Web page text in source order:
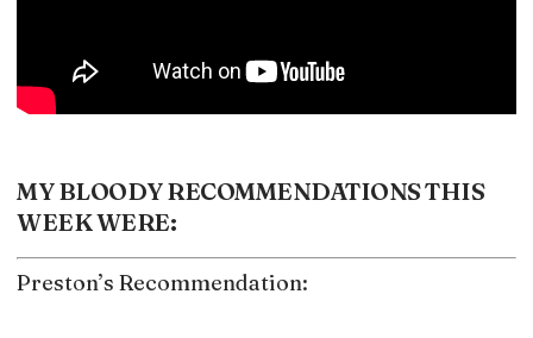
MY BLOODY RECOMMENDATIONS THIS
WEEK WERE:
Preston’s Recommendation: